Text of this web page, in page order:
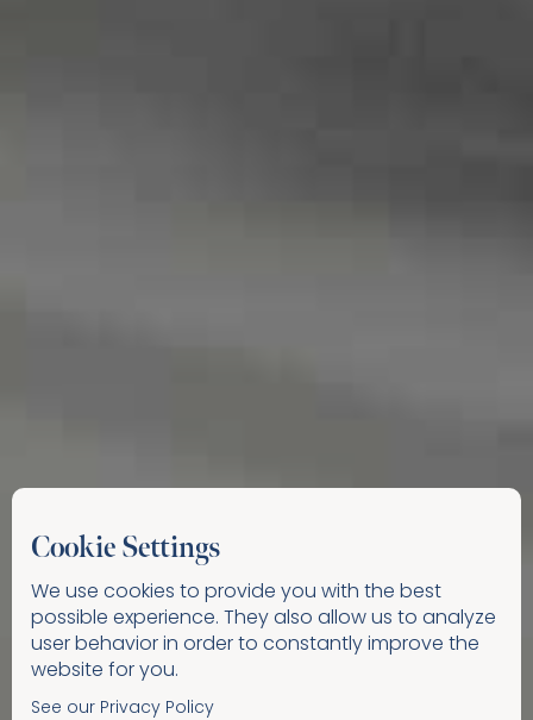
Cookie Settings
We use cookies to provide you with the best
possible experience. They also allow us to analyze
user behavior in order to constantly improve the
website for you.
See our Privacy Policy